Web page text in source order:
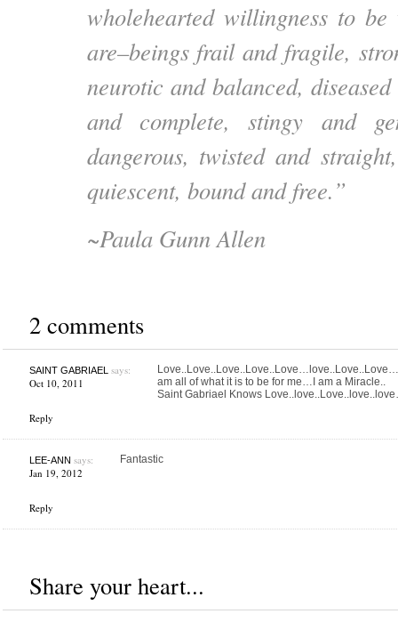
wholehearted willingness to
are–beings frail and fragile,
neurotic and balanced,
and complete, stingy and
dangerous, twisted and
quiescent, bound and free.”
~Paula Gunn Allen
2 comments
SAINT GABRIAEL says:
Oct 10, 2011
Reply
am all of what it is to be for me…I am a Miracle..
Saint Gabriael Knows
LEE-ANN says:
Jan 19, 2012
Reply
Fantastic
Share your heart...